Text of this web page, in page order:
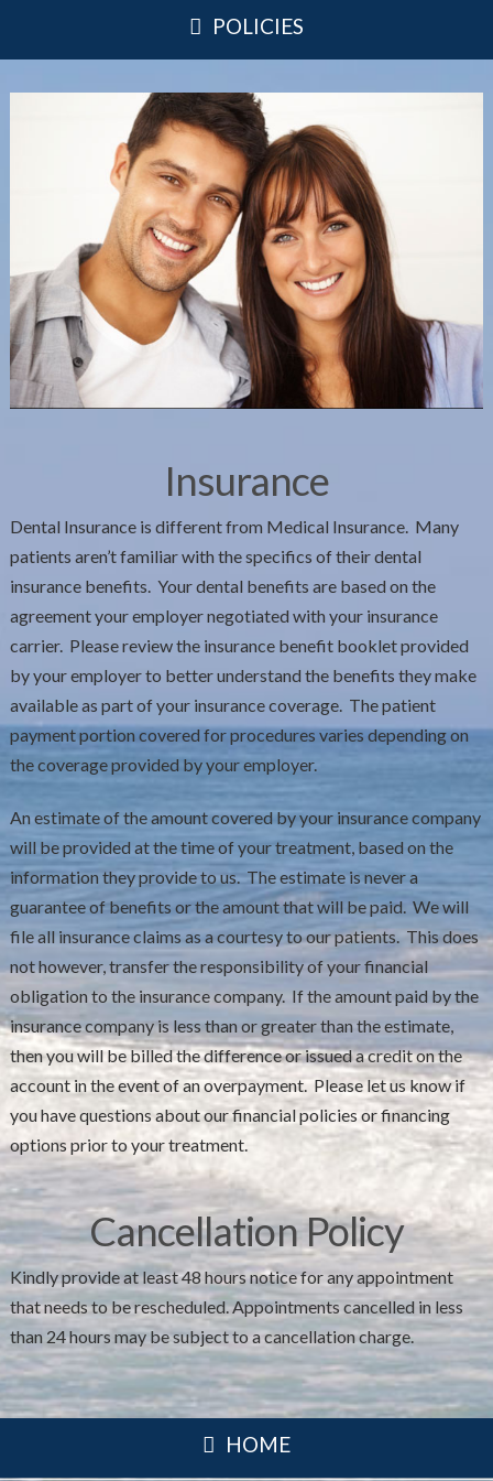
POLICIES
Insurance
Dental Insurance is different from Medical Insurance. Many
patients aren’t familiar with the specifics of their dental
insurance benefits. Your dental benefits are based on the
agreement your employer negotiated with your insurance
carrier. Please review the insurance benefit booklet provided
by your employer to better understand the benefits they make
available as part of your insurance coverage. The patient
payment portion covered for procedures varies depending on
the coverage provided by your employer.
An estimate of the amount covered by your insurance company
will be provided at the time of your treatment, based on the
information they provide to us. The estimate is never a
guarantee of benefits or the amount that will be paid. We will
file all insurance claims as a courtesy to our patients. This does
not however, transfer the responsibility of your financial
obligation to the insurance company. If the amount paid by the
insurance company is less than or greater than the estimate,
then you will be billed the difference or issued a credit on the
account in the event of an overpayment. Please let us know if
you have questions about our financial policies or financing
options prior to your treatment.
Cancellation Policy
Kindly provide at least 48 hours notice for any appointment
that needs to be rescheduled. Appointments cancelled in less
than 24 hours may be subject to a cancellation charge.
HOME